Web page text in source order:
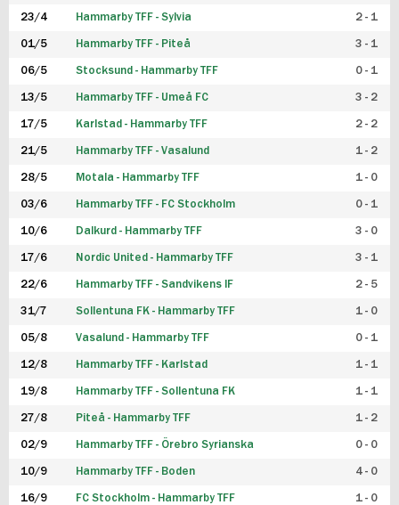
23/4 Hammarby TFF - Sylvia 2 - 1
01/5 Hammarby TFF - Piteå 3 - 1
06/5 Stocksund - Hammarby TFF 0 - 1
13/5 Hammarby TFF - Umeå FC 3 - 2
17/5 Karlstad - Hammarby TFF 2 - 2
21/5 Hammarby TFF - Vasalund 1 - 2
28/5 Motala - Hammarby TFF 1 - 0
03/6 Hammarby TFF - FC Stockholm 0 - 1
10/6 Dalkurd - Hammarby TFF 3 - 0
17/6 Nordic United - Hammarby TFF 3 - 1
22/6 Hammarby TFF - Sandvikens IF 2 - 5
31/7 Sollentuna FK - Hammarby TFF 1 - 0
05/8 Vasalund - Hammarby TFF 0 - 1
12/8 Hammarby TFF - Karlstad 1 - 1
19/8 Hammarby TFF - Sollentuna FK 1 - 1
27/8 Piteå - Hammarby TFF 1 - 2
02/9 Hammarby TFF - Örebro Syrianska 0 - 0
10/9 Hammarby TFF - Boden 4 - 0
16/9 FC Stockholm - Hammarby TFF 1 - 0